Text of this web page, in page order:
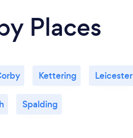
Places
Kettering Leicester
Spalding